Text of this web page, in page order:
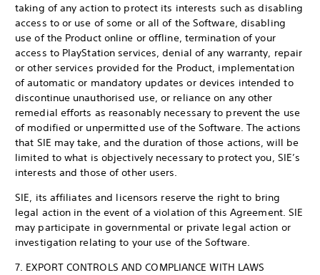
taking of any action to protect its interests such as disabling
access to or use of some or all of the Software, disabling
use of the Product online or offline, termination of your
access to PlayStation services, denial of any warranty, repair
or other services provided for the Product, implementation
of automatic or mandatory updates or devices intended to
discontinue unauthorised use, or reliance on any other
remedial efforts as reasonably necessary to prevent the use
of modified or unpermitted use of the Software. The actions
that SIE may take, and the duration of those actions, will be
limited to what is objectively necessary to protect you, SIE’s
interests and those of other users.
SIE, its affiliates and licensors reserve the right to bring
legal action in the event of a violation of this Agreement. SIE
may participate in governmental or private legal action or
investigation relating to your use of the Software.
7. EXPORT CONTROLS AND COMPLIANCE WITH LAWS